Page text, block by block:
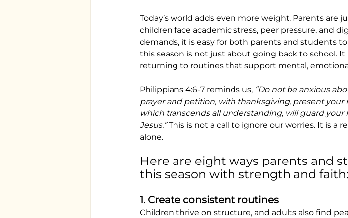
Today’s world adds even more weight. Parents are
children face academic stress, peer pressure, and
demands, it is easy for both parents and students
this season is not just about going back to school. It
returning to routines that support mental,
Philippians 4:6-7 reminds us, “Do not be anxious
prayer and petition, with thanksgiving, present your
which transcends all understanding, will guard
Jesus.” This is not a call to ignore our worries. It is a
alone.
Here are eight ways parents and
this season with strength and faith:
1. Create consistent routines
Children thrive on structure, and adults also find